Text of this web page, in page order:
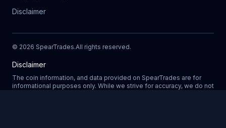
Disclaimer
© 2026 SpearTrades.All rights reserved.
Disclaimer
The coin information, and data provided on SpearTrades are for
informational purposes only. While we strive for accuracy, we do not